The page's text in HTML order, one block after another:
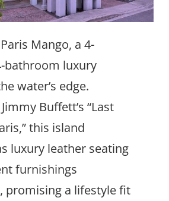
Mango, a 4-
bathroom luxury
water’s edge.
Buffett’s “Last
this island
luxury leather seating
furnishings
promising a lifestyle fit